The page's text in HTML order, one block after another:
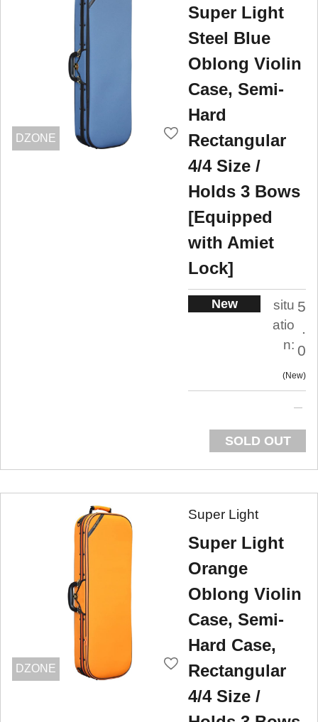
DZONE
Super Light
Steel Blue
Oblong Violin
Case, Semi-
Hard
Rectangular
4/4 Size /
Holds 3 Bows
[Equipped
with Amiet
Lock]
New
situ
atio
n:
5
.
0
New
SOLD OUT
DZONE
Super Light
Super Light
Orange
Oblong Violin
Case, Semi-
Hard Case,
Rectangular
4/4 Size /